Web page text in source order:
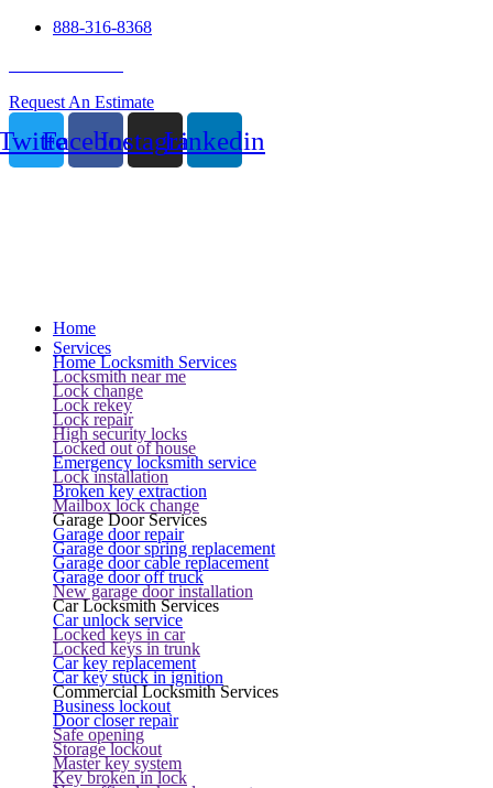
888-316-8368
Request An Estimate
FacebookInstagramLinkedin
Home
Services
Home Locksmith Services
Locksmith near me
Lock change
Lock rekey
Lock repair
High security locks
Locked out of house
Emergency locksmith service
Lock installation
Broken key extraction
Mailbox lock change
Garage Door Services
Garage door repair
Garage door spring replacement
Garage door cable replacement
Garage door off truck
New garage door installation
Car Locksmith Services
Car unlock service
Locked keys in car
Locked keys in trunk
Car key replacement
Car key stuck in ignition
Commercial Locksmith Services
Business lockout
Door closer repair
Safe opening
Storage lockout
Master key system
Key broken in lock